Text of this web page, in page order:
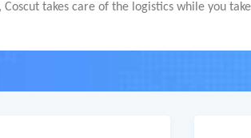
takes care of the logistics while you